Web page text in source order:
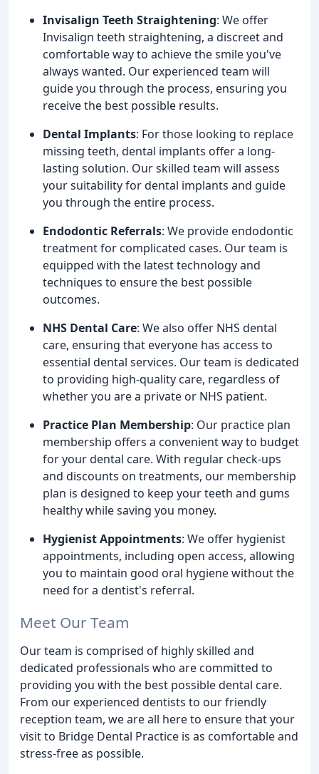
Invisalign Teeth Straightening: We offer
Invisalign teeth straightening, a discreet and
comfortable way to achieve the smile you've
always wanted. Our experienced team will
guide you through the process, ensuring you
receive the best possible results.
Dental Implants: For those looking to replace
missing teeth, dental implants offer a long-
lasting solution. Our skilled team will assess
your suitability for dental implants and guide
you through the entire process.
Endodontic Referrals: We provide endodontic
treatment for complicated cases. Our team is
equipped with the latest technology and
techniques to ensure the best possible
outcomes.
NHS Dental Care: We also offer NHS dental
care, ensuring that everyone has access to
essential dental services. Our team is dedicated
to providing high-quality care, regardless of
whether you are a private or NHS patient.
Practice Plan Membership: Our practice plan
membership offers a convenient way to budget
for your dental care. With regular check-ups
and discounts on treatments, our membership
plan is designed to keep your teeth and gums
healthy while saving you money.
Hygienist Appointments: We offer hygienist
appointments, including open access, allowing
you to maintain good oral hygiene without the
need for a dentist's referral.
Meet Our Team
Our team is comprised of highly skilled and
dedicated professionals who are committed to
providing you with the best possible dental care.
From our experienced dentists to our friendly
reception team, we are all here to ensure that your
visit to Bridge Dental Practice is as comfortable and
stress-free as possible.